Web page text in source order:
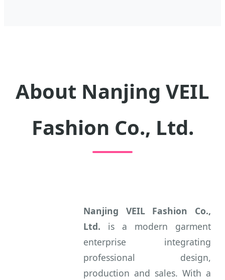
About Nanjing VEIL
Fashion Co., Ltd.
Nanjing VEIL Fashion Co.,
Ltd. is a modern garment
enterprise integrating
professional design,
production and sales. With a